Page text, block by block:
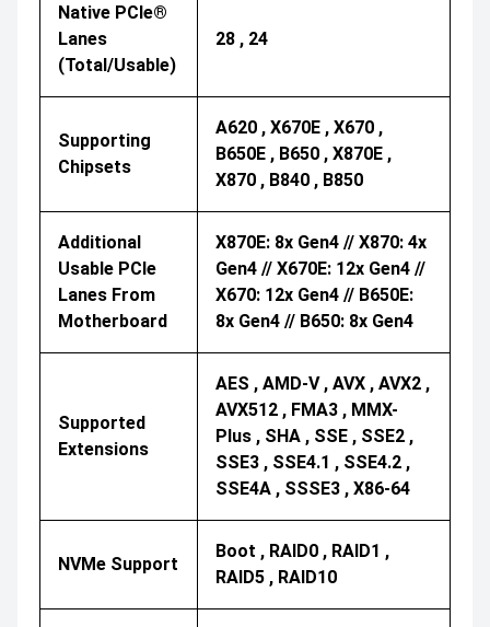
Native PCIe®
Lanes
(Total/Usable)
28 , 24
Supporting
Chipsets
A620 , X670E , X670 ,
B650E , B650 , X870E ,
X870 , B840 , B850
Additional
Usable PCIe
Lanes From
Motherboard
X870E: 8x Gen4 // X870: 4x
Gen4 // X670E: 12x Gen4 //
X670: 12x Gen4 // B650E:
8x Gen4 // B650: 8x Gen4
Supported
Extensions
AES , AMD-V , AVX , AVX2 ,
AVX512 , FMA3 , MMX-
Plus , SHA , SSE , SSE2 ,
SSE3 , SSE4.1 , SSE4.2 ,
SSE4A , SSSE3 , X86-64
NVMe Support
Boot , RAID0 , RAID1 ,
RAID5 , RAID10